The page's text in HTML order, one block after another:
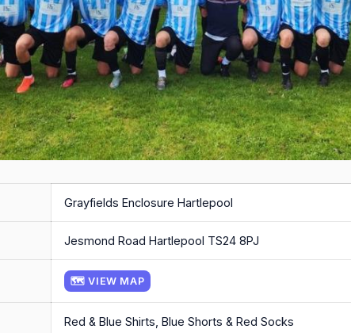
Grayfields Enclosure Hartlepool
Jesmond Road Hartlepool TS24 8PJ
🗺 VIEW MAP
Red & Blue Shirts, Blue Shorts & Red Socks